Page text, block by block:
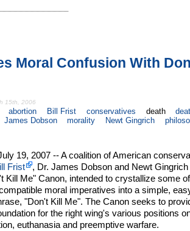
Moral Confusion With
15th, 2006
abortion Bill Frist conservatives death
James Dobson morality Newt Gingrich
19, 2007 -- A coalition of American
Frist
, Dr. James Dobson and Newt
Kill Me" Canon, intended to crystallize some
moral imperatives into a simple,
"Don't Kill Me". The Canon seeks to
for the right wing's various positions
euthanasia and preemptive warfare.